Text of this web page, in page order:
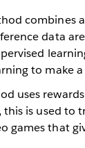
combines
data
to make
uses
this is used
games that